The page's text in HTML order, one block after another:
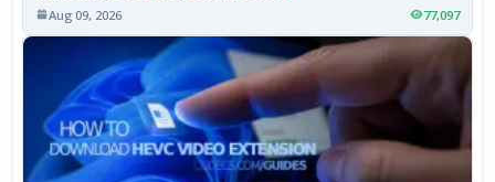
Aug 09, 2026 77,097